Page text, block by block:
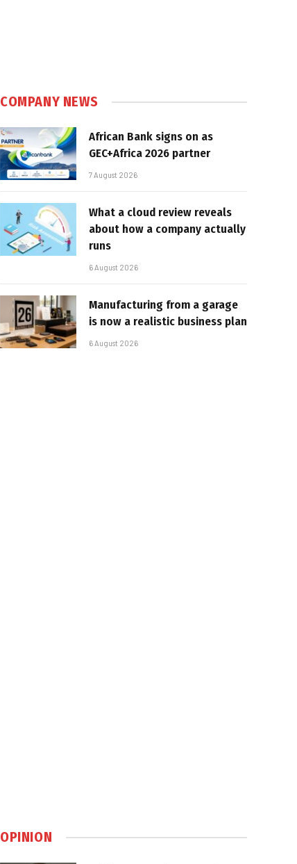
COMPANY NEWS
African Bank signs on as
GEC+Africa 2026 partner
7 August 2026
What a cloud review reveals
about how a company actually
runs
6 August 2026
Manufacturing from a garage
is now a realistic business plan
6 August 2026
OPINION